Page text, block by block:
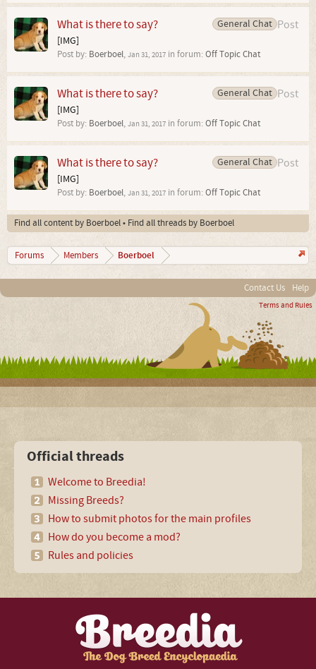
Post
General Chat
What is there to say?
[IMG]
Post by: Boerboel, Jan 31, 2017 in forum: Off Topic Chat
Post
General Chat
What is there to say?
[IMG]
Post by: Boerboel, Jan 31, 2017 in forum: Off Topic Chat
Post
General Chat
What is there to say?
[IMG]
Post by: Boerboel, Jan 31, 2017 in forum: Off Topic Chat
Find all content by Boerboel Find all threads by Boerboel
Forums Members Boerboel
Contact Us Help
Terms and Rules
Official threads
Welcome to Breedia!
Missing Breeds?
How to submit photos for the main profiles
How do you become a mod?
Rules and policies